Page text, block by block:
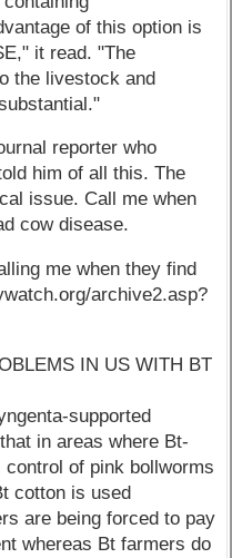
of this option is
it read. "The
the livestock and
reporter who
him of all this. The
issue. Call me when
cow disease.
me when they find
archive2.asp?
IN US WITH BT
supported
in areas where Bt-
of pink bollworms
cotton is used
are being forced to pay
whereas Bt farmers do